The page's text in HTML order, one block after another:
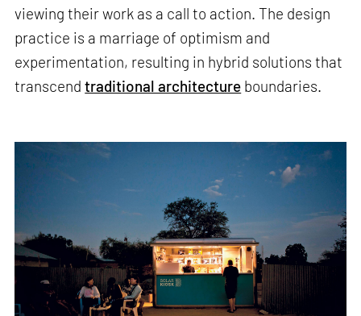
viewing their work as a call to action. The design
practice is a marriage of optimism and
experimentation, resulting in hybrid solutions that
transcendtraditional architecture boundaries.